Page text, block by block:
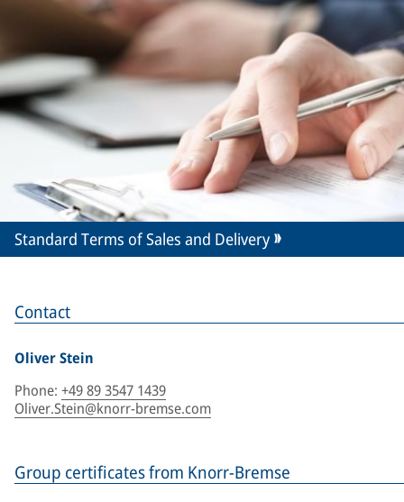
Contact
Oliver Stein
Phone: +49 89 3547 1439
Oliver.Stein@knorr-bremse.com
Group certificates from Knorr-Bremse
Standard Terms of Sales and Delivery